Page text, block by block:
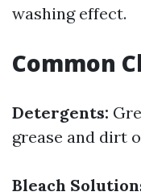
washing effect.
Common
Detergents:
grease and dirt
Bleach